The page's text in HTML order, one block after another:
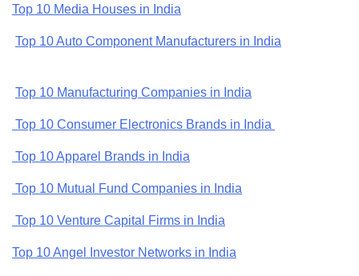
Top 10 Media Houses in India
Top 10 Auto Component Manufacturers in India
Top 10 Manufacturing Companies in India
Top 10 Consumer Electronics Brands in India
Top 10 Apparel Brands in India
Top 10 Mutual Fund Companies in India
Top 10 Venture Capital Firms in India
Top 10 Angel Investor Networks in India